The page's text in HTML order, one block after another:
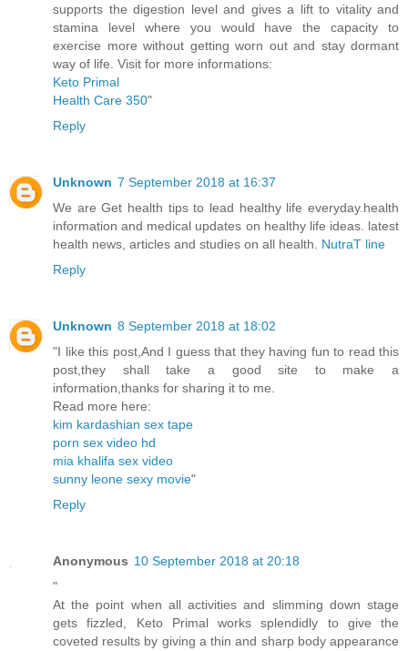
supports the digestion level and gives a lift to vitality and
stamina level where you would have the capacity to
exercise more without getting worn out and stay dormant
way of life. Visit for more informations:
Keto Primal
Health Care 350"
Reply
Unknown 7 September 2018 at 16:37
We are Get health tips to lead healthy life everyday.health
information and medical updates on healthy life ideas. latest
health news, articles and studies on all health. NutraT line
Reply
Unknown 8 September 2018 at 18:02
"I like this post,And I guess that they having fun to read this
post,they shall take a good site to make a
information,thanks for sharing it to me.
Read more here:
kim kardashian sex tape
porn sex video hd
mia khalifa sex video
sunny leone sexy movie"
Reply
Anonymous 10 September 2018 at 20:18
"
At the point when all activities and slimming down stage
gets fizzled, Keto Primal works splendidly to give the
coveted results by giving a thin and sharp body appearance